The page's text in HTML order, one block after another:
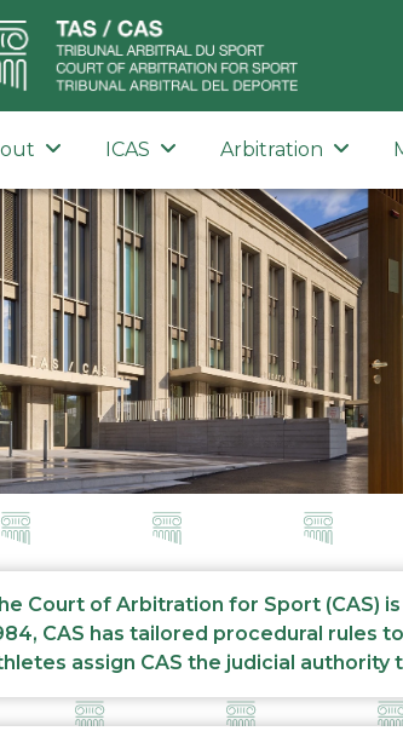
ICAS Arbitration
Court of Arbitration for Sport (CAS)
CAS has tailored procedural rules
assign CAS the judicial